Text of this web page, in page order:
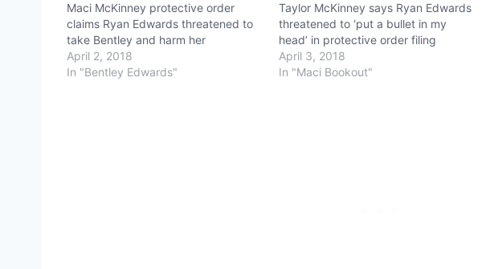
Maci McKinney protective order
claims Ryan Edwards threatened to
take Bentley and harm her
April 2, 2018
In "Bentley Edwards"
Taylor McKinney says Ryan Edwards
threatened to ‘put a bullet in my
head’ in protective order filing
April 3, 2018
In "Maci Bookout"